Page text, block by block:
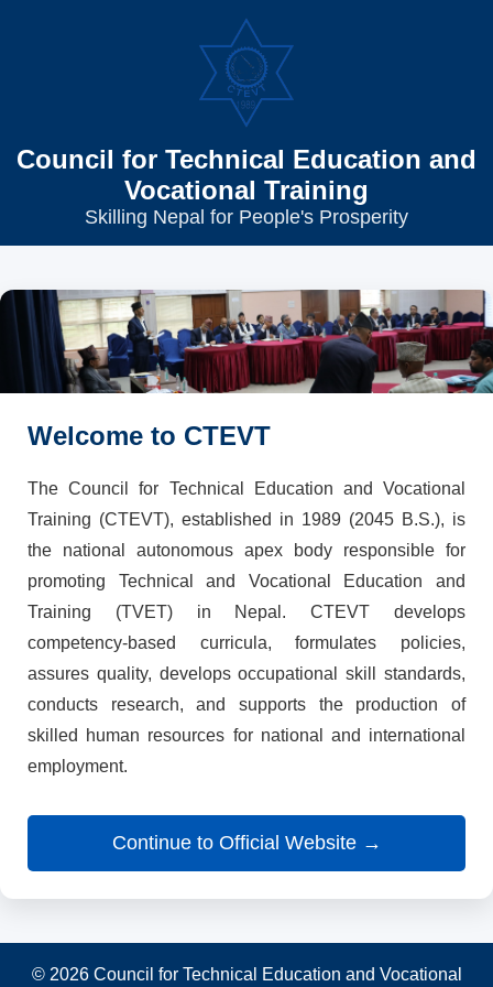
Council for Technical Education and
Vocational Training
Skilling Nepal for People's Prosperity
Welcome to CTEVT
The Council for Technical Education and Vocational
Training (CTEVT), established in 1989 (2045 B.S.), is
the national autonomous apex body responsible for
promoting Technical and Vocational Education and
Training (TVET) in Nepal. CTEVT develops
competency-based curricula, formulates policies,
assures quality, develops occupational skill standards,
conducts research, and supports the production of
skilled human resources for national and international
employment.
Continue to Official Website →
© 2026 Council for Technical Education and Vocational